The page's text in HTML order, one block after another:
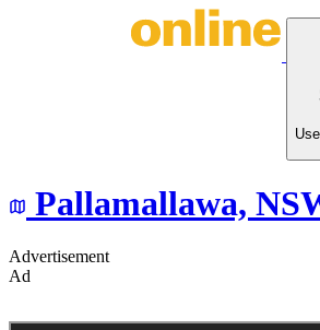
Pallamallawa,
Advertisement
Ad